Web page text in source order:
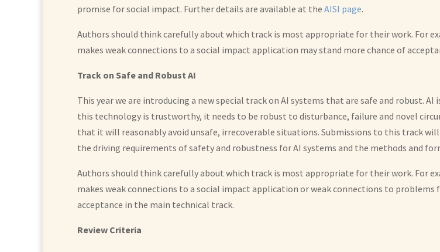
promise for social impact. Further details are available at the AISI page.
Authors should think carefully about which track is most appropriate for their work. For
makes weak connections to a social impact application may stand more chance of
Track on Safe and Robust AI
This year we are introducing a new special track on AI systems that are safe and robust.
this technology is trustworthy, it needs to be robust to disturbance, failure and novel
that it will reasonably avoid unsafe, irrecoverable situations. Submissions to this track
the driving requirements of safety and robustness for AI systems and the methods and
Authors should think carefully about which track is most appropriate for their work. For
makes weak connections to a social impact application or weak connections to
acceptance in the main technical track.
Review Criteria